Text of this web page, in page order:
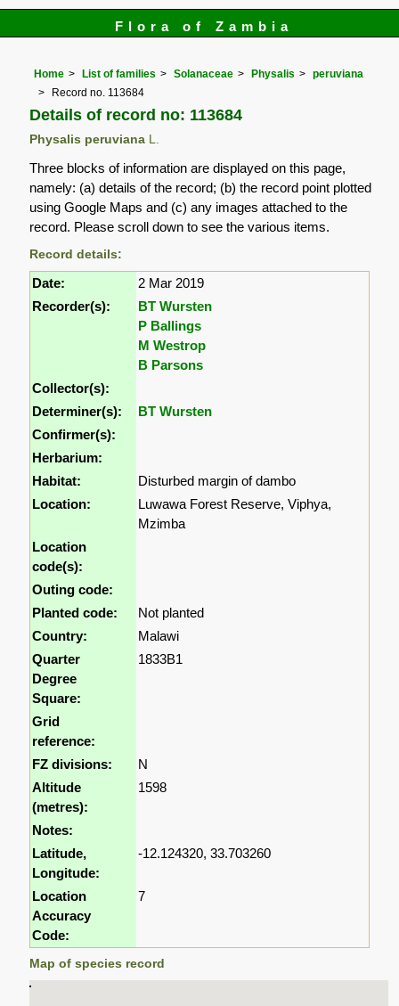
Flora of Zambia
Home List of families Solanaceae Physalis
peruviana
Record no. 113684
Details of record no: 113684
Physalis peruviana
Three blocks of information are displayed on this page,
namely: (a) details of the record; (b) the record point plotted
using Google Maps and (c) any images attached to the
record. Please scroll down to see the various items.
Record details:
Date:
2 Mar 2019
Recorder(s):
BT Wursten
P Ballings
M Westrop
B Parsons
Collector(s):
Determiner(s):
BT Wursten
Confirmer(s):
Herbarium:
Habitat:
Disturbed margin of dambo
Location:
Luwawa Forest Reserve, Viphya,
Mzimba
Location
code(s):
Outing code:
Planted code:
Not planted
Country:
Malawi
Quarter
Degree
Square:
1833B1
Grid
reference:
FZ divisions:
N
Altitude
(metres):
1598
Notes:
Latitude,
Longitude:
-12.124320, 33.703260
Location
Accuracy
Code:
7
Map of species record